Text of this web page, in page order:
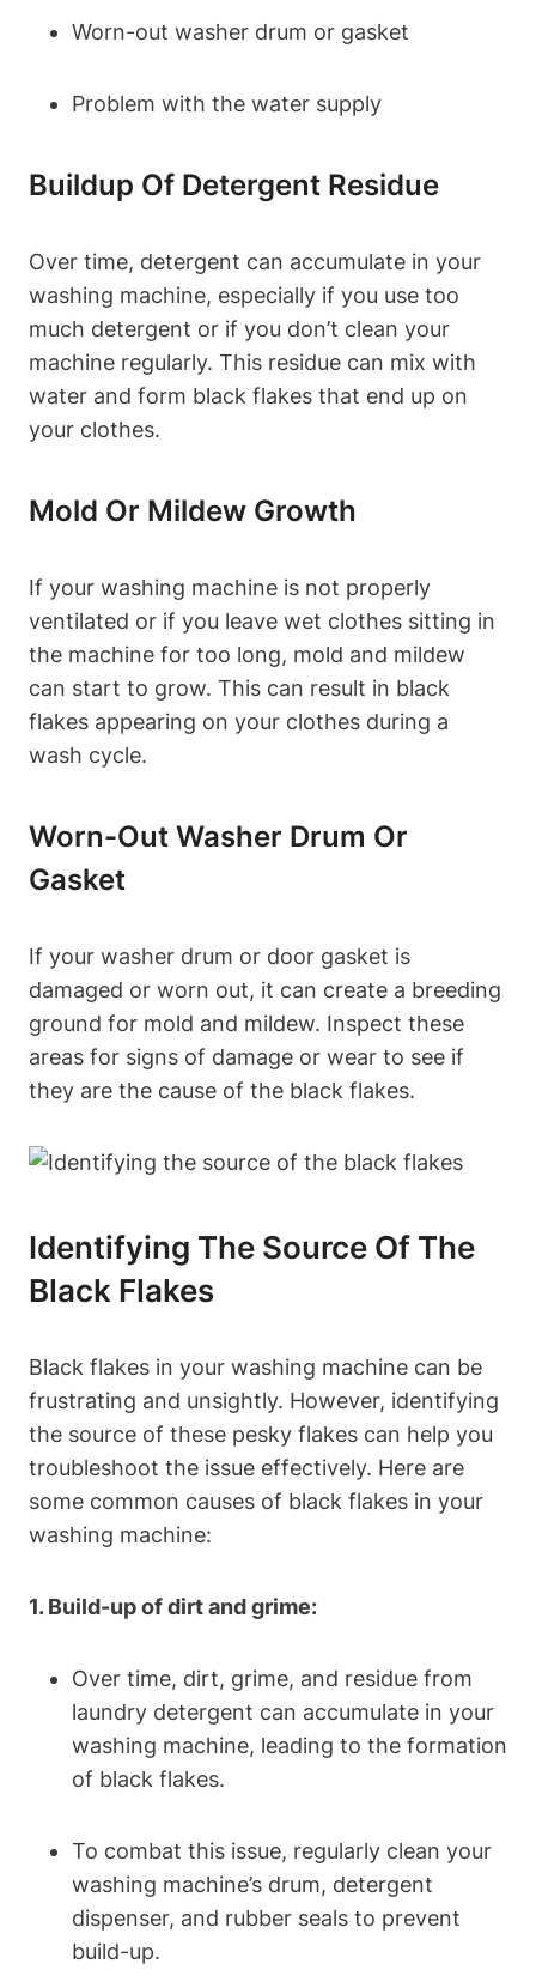
Worn-out washer drum or gasket
Problem with the water supply
Buildup Of Detergent Residue
Over time, detergent can accumulate in your
washing machine, especially if you use too
much detergent or if you don’t clean your
machine regularly. This residue can mix with
water and form black flakes that end up on
your clothes.
Mold Or Mildew Growth
If your washing machine is not properly
ventilated or if you leave wet clothes sitting in
the machine for too long, mold and mildew
can start to grow. This can result in black
flakes appearing on your clothes during a
wash cycle.
Worn-Out Washer Drum Or
Gasket
If your washer drum or door gasket is
damaged or worn out, it can create a breeding
ground for mold and mildew. Inspect these
areas for signs of damage or wear to see if
they are the cause of the black flakes.
Identifying The Source Of The
Black Flakes
Black flakes in your washing machine can be
frustrating and unsightly. However, identifying
the source of these pesky flakes can help you
troubleshoot the issue effectively. Here are
some common causes of black flakes in your
washing machine:
1. Build-up of dirt and grime:
Over time, dirt, grime, and residue from
laundry detergent can accumulate in your
washing machine, leading to the formation
of black flakes.
To combat this issue, regularly clean your
washing machine’s drum, detergent
dispenser, and rubber seals to prevent
build-up.